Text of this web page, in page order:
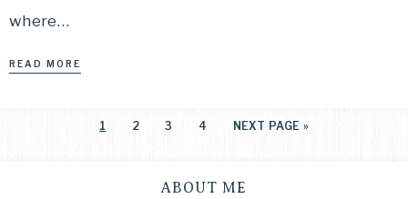
where…
READ MORE
1 2 3 4 NEXT PAGE »
ABOUT ME